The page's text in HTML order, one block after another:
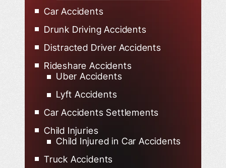
Car Accidents
Drunk Driving Accidents
Distracted Driver Accidents
Rideshare Accidents
Uber Accidents
Lyft Accidents
Car Accidents Settlements
Child Injuries
Child Injured in Car Accidents
Truck Accidents